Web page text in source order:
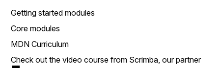
Getting started modules
Core modules
MDN Curriculum
Check out the video course from Scrimba, our partner